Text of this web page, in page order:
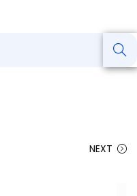
Search
NEXT